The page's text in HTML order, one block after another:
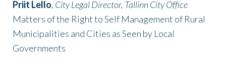
Priit Lello, City Legal Director, Tallinn City Office
Matters of the Right to Self Management of Rural
Municipalities and Cities as Seen by Local
Governments